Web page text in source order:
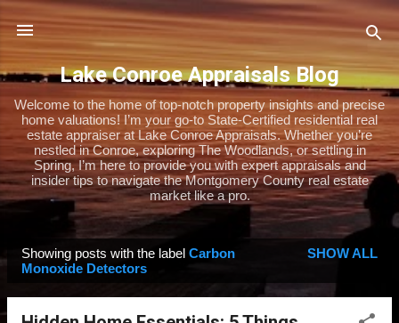
Skip to main content
Lake Conroe Appraisals Blog
Welcome to the home of top-notch property insights and precise
home valuations! I’m your go-to State-Certified residential real
estate appraiser at Lake Conroe Appraisals. Whether you’re
nestled in Conroe, exploring The Woodlands, or settling in
Spring, I’m here to provide you with expert appraisals and
insider tips to navigate the Montgomery County real estate
market like a pro.
Showing posts with the label Carbon
Monoxide Detectors
SHOW ALL